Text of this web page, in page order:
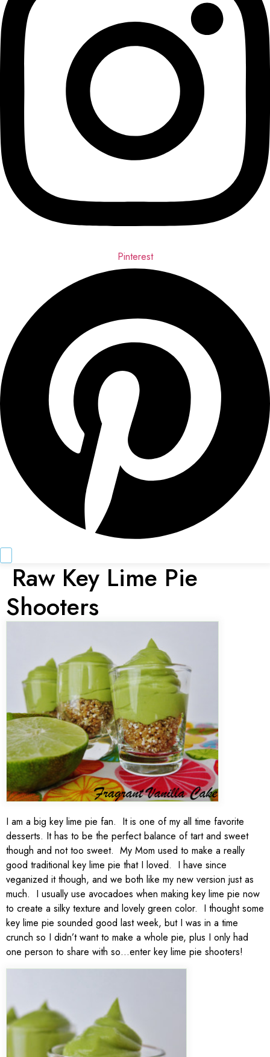
Pinterest
Raw Key Lime Pie
Shooters
I am a big key lime pie fan. It is one of my all time favorite
desserts. It has to be the perfect balance of tart and sweet
though and not too sweet. My Mom used to make a really
good traditional key lime pie that I loved. I have since
veganized it though, and we both like my new version just as
much. I usually use avocadoes when making key lime pie now
to create a silky texture and lovely green color. I thought some
key lime pie sounded good last week, but I was in a time
crunch so I didn’t want to make a whole pie, plus I only had
one person to share with so…enter key lime pie shooters!